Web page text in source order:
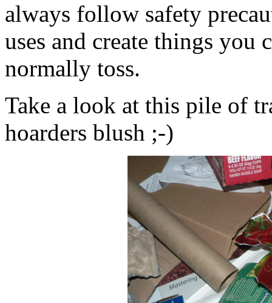
always follow safety
uses and create things
normally toss.
Take a look at this pile of
hoarders blush ;-)